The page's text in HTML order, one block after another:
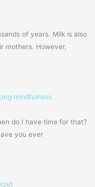
of years. Milk is also
mothers. However,
do I have time for that?
you ever